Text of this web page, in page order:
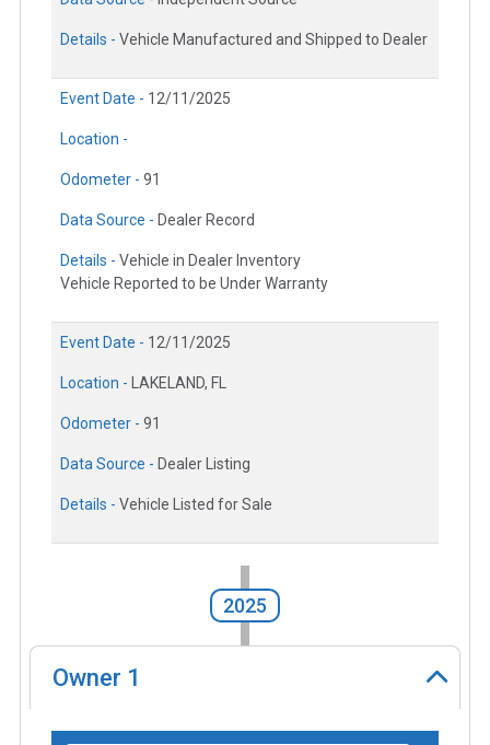
Details - Vehicle Manufactured and Shipped to Dealer
Event Date - 12/11/2025
Location -
Odometer - 91
Data Source - Dealer Record
Details - Vehicle in Dealer Inventory
Vehicle Reported to be Under Warranty
Event Date - 12/11/2025
Location - LAKELAND, FL
Odometer - 91
Data Source - Dealer Listing
Details - Vehicle Listed for Sale
2025
Owner 1